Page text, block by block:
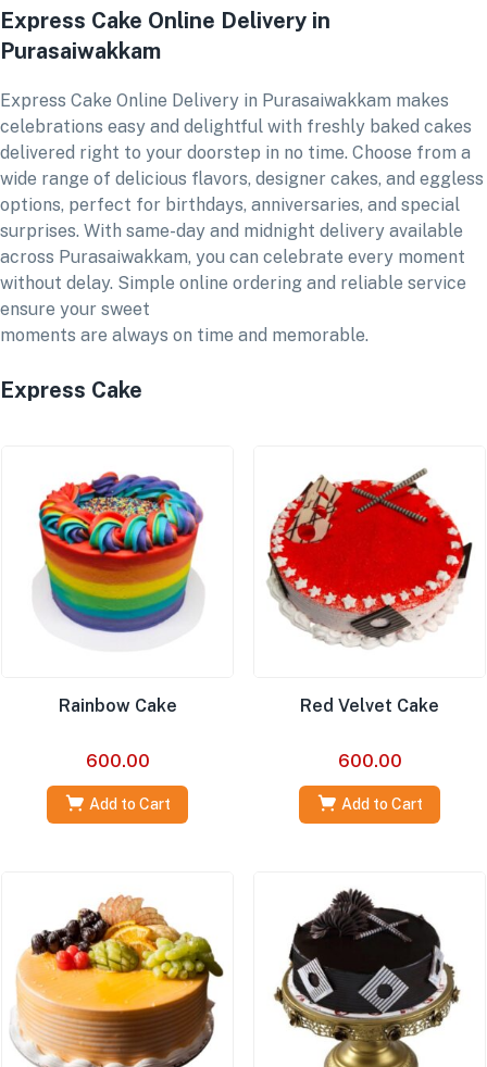
Express Cake Online Delivery in
Purasaiwakkam
Express Cake Online Delivery in Purasaiwakkam makes
celebrations easy and delightful with freshly baked cakes
delivered right to your doorstep in no time. Choose from a
wide range of delicious flavors, designer cakes, and eggless
options, perfect for birthdays, anniversaries, and special
surprises. With same-day and midnight delivery available
across Purasaiwakkam, you can celebrate every moment
without delay. Simple online ordering and reliable service
ensure your sweet
moments are always on time and memorable.
Express Cake
Rainbow Cake
600.00
Add to Cart
Red Velvet Cake
600.00
Add to Cart